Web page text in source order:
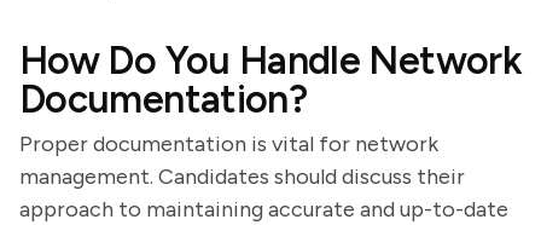
How Do You Handle Network
Documentation?
Proper documentation is vital for network
management. Candidates should discuss their
approach to maintaining accurate and up-to-date